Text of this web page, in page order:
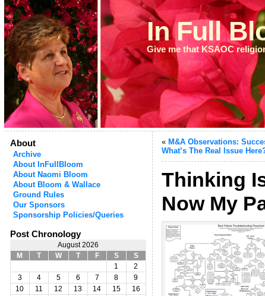
In Full
Give me that KSAOC
About
Archive
About InFullBloom
About Naomi Bloom
About Bloom & Wallace
Ground Rules
Our Sponsors
Sponsorship Policies/Queries
Post Chronology
August 2026
M
T W T F S
S
1
2
3
4 5 6 7 8
9
10
11 12 13 14 15
16
« M&A Observations:
What’s The Real Issue
Thinking
Now My